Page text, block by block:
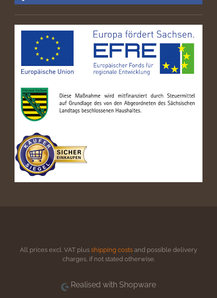
All prices excl. VAT plus shipping costs and possible delivery
charges, if not stated otherwise.
Realised with Shopware